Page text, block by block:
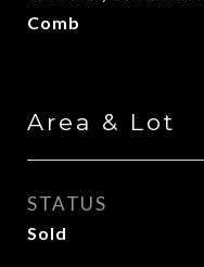
Comb
Area & Lot
STATUS
Sold